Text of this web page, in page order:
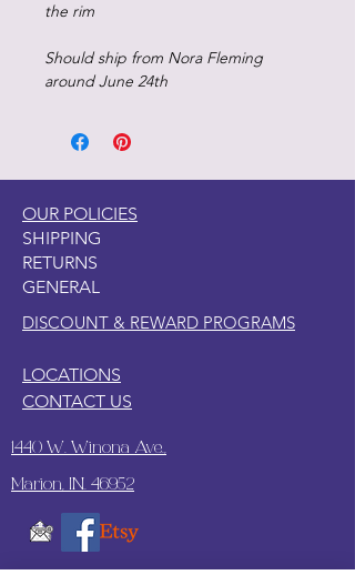
the rim
Should ship from Nora Fleming
around June 24th
OUR POLICIES
SHIPPING
RETURNS
GENERAL
DISCOUNT & REWARD PROGRAMS
CONTACT US
LOCATIONS
1440 W. Winona Ave.,
Marion, IN. 46952